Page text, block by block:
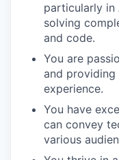
particularly in
solving
and code.
You are
and
experience.
You have
can convey
various